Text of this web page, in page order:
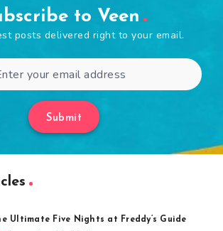
to Veen
posts delivered right to your email.
Submit
Ultimate Five Nights at Freddy’s Guide